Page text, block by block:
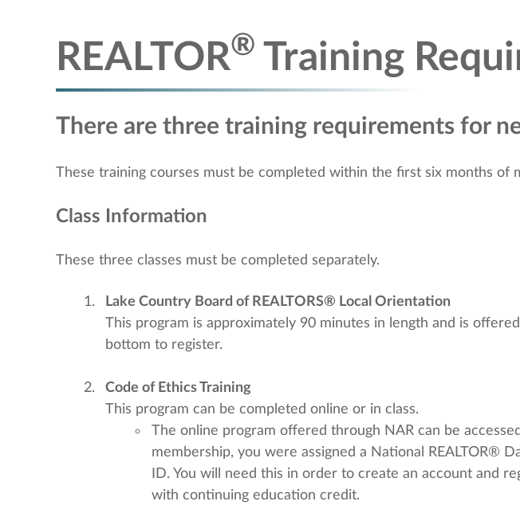
REALTOR® Training
There are three training requirements for
These training courses must be completed within the first six months of
Class Information
These three classes must be completed separately.
Lake Country Board of REALTORS® Local Orientation
This program is approximately 90 minutes in length and is
bottom to register.
Code of Ethics Training
This program can be completed online or in class.
The online program offered through NAR can be
membership, you were assigned a National REALTOR®
ID. You will need this in order to create an account and
with continuing education credit.